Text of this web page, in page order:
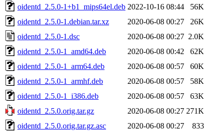
oidentd_2.5.0-1+b1_mips64el.deb 2022-10-16 08:44
56K
oidentd_2.5.0-1.debian.tar.xz
2020-06-08 00:27
26K
oidentd_2.5.0-1.dsc
2020-06-08 00:27 2.0K
oidentd_2.5.0-1_amd64.deb
2020-06-08 00:42
62K
oidentd_2.5.0-1_arm64.deb
2020-06-08 00:57
60K
oidentd_2.5.0-1_armhf.deb
2020-06-08 00:57
58K
oidentd_2.5.0-1_i386.deb
2020-06-08 00:57
63K
oidentd_2.5.0.orig.tar.gz
2020-06-08 00:27 271K
oidentd_2.5.0.orig.tar.gz.asc
2020-06-08 00:27
833